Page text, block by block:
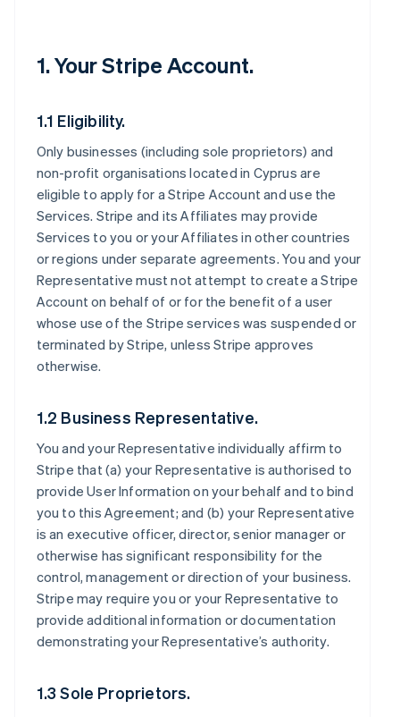
1. Your Stripe Account.
1.1 Eligibility.
Only businesses (including sole proprietors) and
non-profit organisations located in Cyprus are
eligible to apply for a Stripe Account and use the
Services. Stripe and its Affiliates may provide
Services to you or your Affiliates in other countries
or regions under separate agreements. You and your
Representative must not attempt to create a Stripe
Account on behalf of or for the benefit of a user
whose use of the Stripe services was suspended or
terminated by Stripe, unless Stripe approves
otherwise.
1.2 Business Representative.
You and your Representative individually affirm to
Stripe that (a) your Representative is authorised to
provide User Information on your behalf and to bind
you to this Agreement; and (b) your Representative
is an executive officer, director, senior manager or
otherwise has significant responsibility for the
control, management or direction of your business.
Stripe may require you or your Representative to
provide additional information or documentation
demonstrating your Representative’s authority.
1.3 Sole Proprietors.